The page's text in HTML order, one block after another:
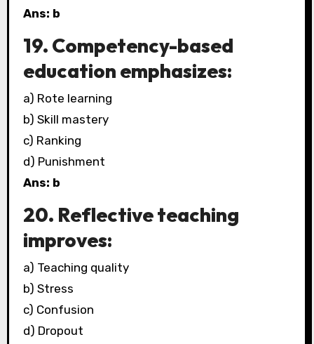
Ans: b
19. Competency-based
education emphasizes:
a) Rote learning
b) Skill mastery
c) Ranking
d) Punishment
Ans: b
20. Reflective teaching
improves:
a) Teaching quality
b) Stress
c) Confusion
d) Dropout